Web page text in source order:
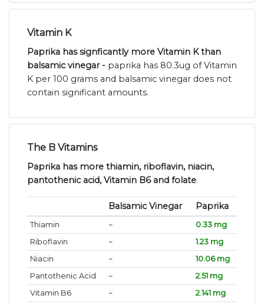
Vitamin K
Paprika has signficantly more Vitamin K than
balsamic vinegar - paprika has 80.3ug of Vitamin
K per 100 grams and balsamic vinegar does not
contain significant amounts.
The B Vitamins
Paprika has more thiamin, riboflavin, niacin,
pantothenic acid, Vitamin B6 and folate.
Balsamic Vinegar Paprika
Thiamin ~
0.33 mg
Riboflavin
~
1.23 mg
Niacin
~
10.06 mg
Pantothenic Acid
~
2.51 mg
Vitamin B6
~
2.141 mg